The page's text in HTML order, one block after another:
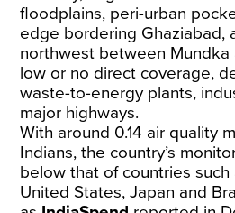
floodplains, peri-urban
edge bordering Ghaziabad,
northwest between Mundka
low or no direct coverage,
waste-to-energy plants,
major highways.
With around 0.14 air quality
Indians, the country’s
below that of countries such
United States, Japan and